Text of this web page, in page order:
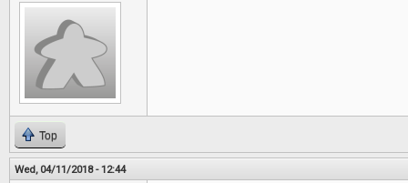
Top
Wed, 04/11/2018 - 12:44